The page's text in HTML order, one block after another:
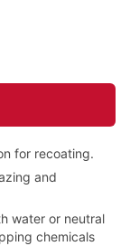
for recoating.
and
water or neutral
chemicals